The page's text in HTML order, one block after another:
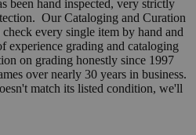
been hand inspected, very strictly
Our Cataloging and Curation
every single item by hand and
experience grading and cataloging
on grading honestly since 1997
over nearly 30 years in business.
match its listed condition, we'll